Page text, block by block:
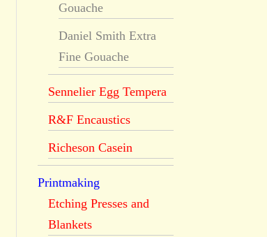
Gouache
Daniel Smith Extra
Fine Gouache
Sennelier Egg Tempera
R&F Encaustics
Richeson Casein
Printmaking
Etching Presses and
Blankets